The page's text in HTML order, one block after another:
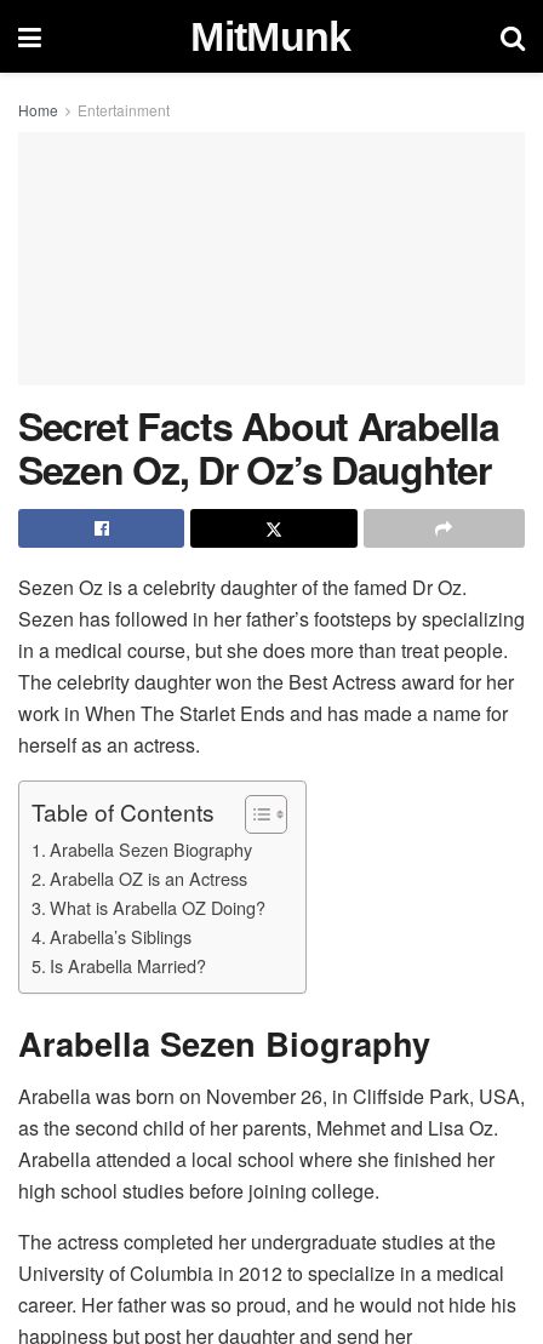
MitMunk
Home Entertainment
Secret Facts About Arabella
Sezen Oz, Dr Oz’s Daughter
Sezen Oz is a celebrity daughter of the famed Dr Oz.
Sezen has followed in her father’s footsteps by specializing
in a medical course, but she does more than treat people.
The celebrity daughter won the Best Actress award for her
work in When The Starlet Ends and has made a name for
herself as an actress.
Table of Contents
Arabella Sezen Biography
Arabella OZ is an Actress
What is Arabella OZ Doing?
Arabella’s Siblings
Is Arabella Married?
Arabella Sezen Biography
Arabella was born on November 26, in Cliffside Park, USA,
as the second child of her parents, Mehmet and Lisa Oz.
Arabella attended a local school where she finished her
high school studies before joining college.
The actress completed her undergraduate studies at the
University of Columbia in 2012 to specialize in a medical
career. Her father was so proud, and he would not hide his
happiness but post her daughter and send her